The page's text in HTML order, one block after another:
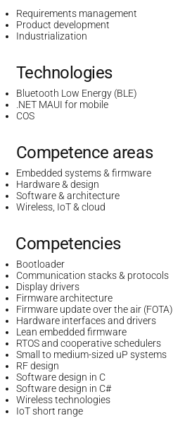
Competencies
Bootloader
Communication stacks & protocols
Display drivers
Firmware architecture
Firmware update over the air (FOTA)
Hardware interfaces and drivers
Lean embedded firmware
RTOS and cooperative schedulers
Small to medium-sized uP systems
RF design
Software design in C
Software design in C#
Wireless technologies
IoT short range
Competence areas
Embedded systems & firmware
Hardware & design
Software & architecture
Wireless, IoT & cloud
Technologies
Bluetooth Low Energy (BLE)
.NET MAUI for mobile
COS
Requirements management
Product development
Industrialization